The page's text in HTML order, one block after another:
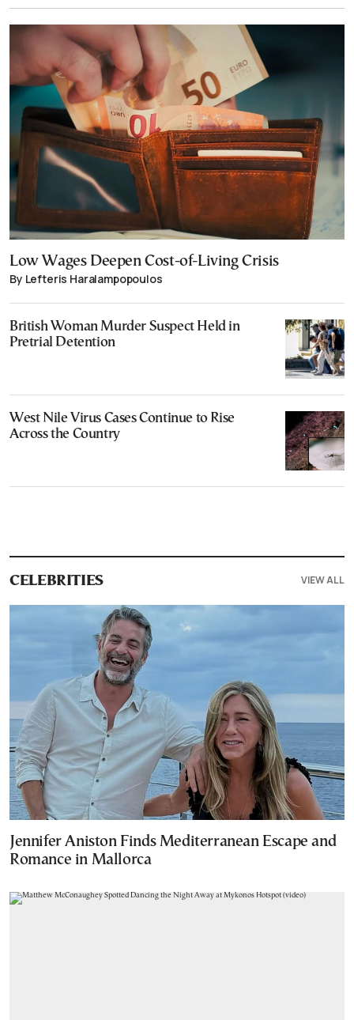
Low Wages Deepen Cost-of-Living Crisis
By Lefteris Haralampopoulos
British Woman Murder Suspect Held in
Pretrial Detention
West Nile Virus Cases Continue to Rise
Across the Country
CELEBRITIES VIEW ALL
Jennifer Aniston Finds Mediterranean Escape and
Romance in Mallorca